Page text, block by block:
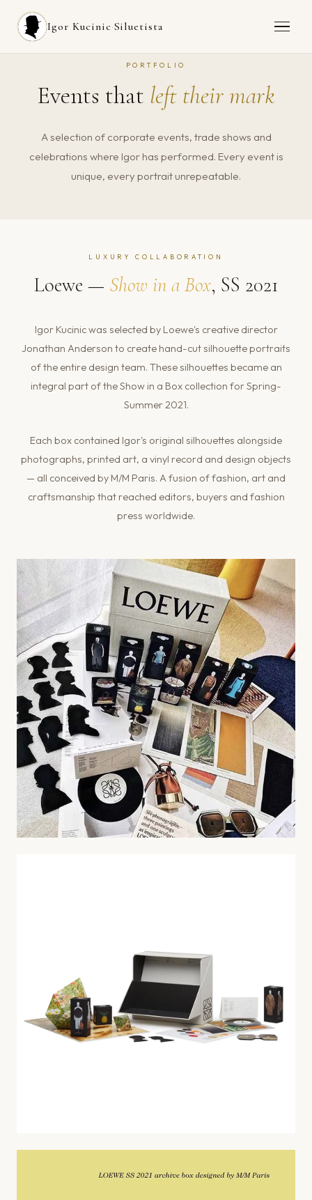
Igor Kucinic·Siluetista
PORTFOLIO
Events that left their mark
A selection of corporate events, trade shows and
celebrations where Igor has performed. Every event is
unique, every portrait unrepeatable.
LUXURY COLLABORATION
Loewe — Show in a Box, SS 2021
Igor Kucinic was selected by Loewe's creative director
Jonathan Anderson to create hand-cut silhouette portraits
of the entire design team. These silhouettes became an
integral part of the Show in a Box collection for Spring-
Summer 2021.
Each box contained Igor's original silhouettes alongside
photographs, printed art, a vinyl record and design objects
— all conceived by M/M Paris. A fusion of fashion, art and
craftsmanship that reached editors, buyers and fashion
press worldwide.